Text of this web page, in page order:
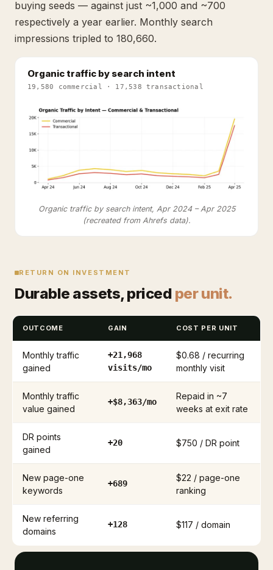
buying seeds — against just ~1,000 and ~700
respectively a year earlier. Monthly search
impressions tripled to 180,660.
Organic traffic by search intent
19,580 commercial · 17,538 transactional
Organic traffic by search intent, Apr 2024 – Apr 2025
(recreated from Ahrefs data).
RETURN ON INVESTMENT
Durable assets, priced per unit.
OUTCOME GAIN COST PER UNIT
Monthly traffic
gained
+21,968
visits/mo
$0.68 / recurring
monthly visit
Monthly traffic
value gained
+$8,363/mo
Repaid in ~7
weeks at exit rate
DR points
gained
+20 $750 / DR point
New page-one
keywords
+689
$22 / page-one
ranking
New referring
domains
+128 $117 / domain